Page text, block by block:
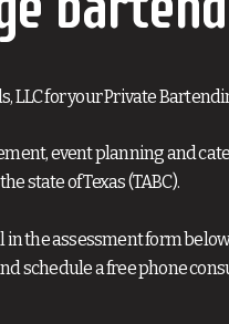
LLC for your Private
event planning and
state of Texas (TABC).
the assessment form
schedule a free phone